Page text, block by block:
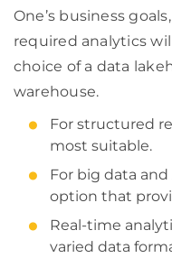
One’s business
required analytics
choice of a data
warehouse.
For structured
most suitable.
For big data and
option that
Real-time
varied data